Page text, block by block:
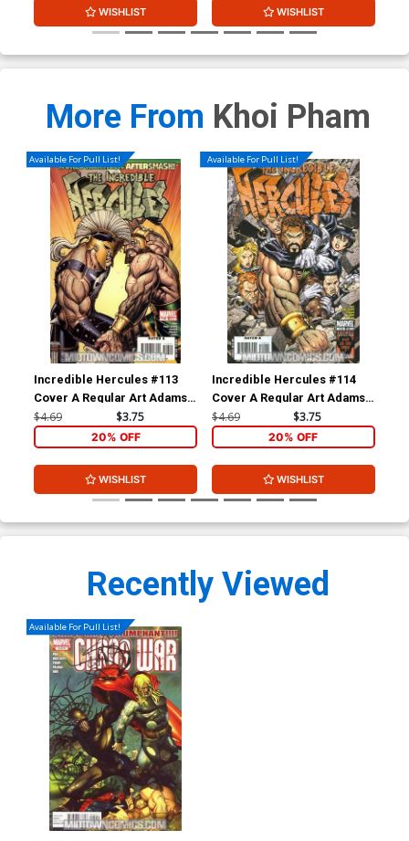
WISHLIST WISHLIST
More From Khoi Pham
Available For Pull List!
Incredible Hercules #113
Cover A Regular Art Adams
Cover
$4.69 $3.75
20% OFF
WISHLIST
Available For Pull List!
Incredible Hercules #114
Cover A Regular Art Adams
Cover
$4.69 $3.75
20% OFF
WISHLIST
Recently Viewed
Available For Pull List!